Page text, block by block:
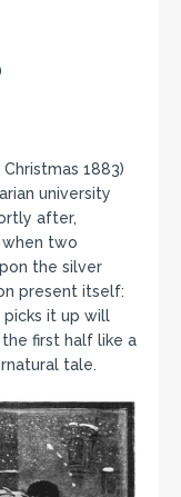
Christmas 1883)
university
after,
two
the silver
present itself:
picks it up will
first half like a
tale.